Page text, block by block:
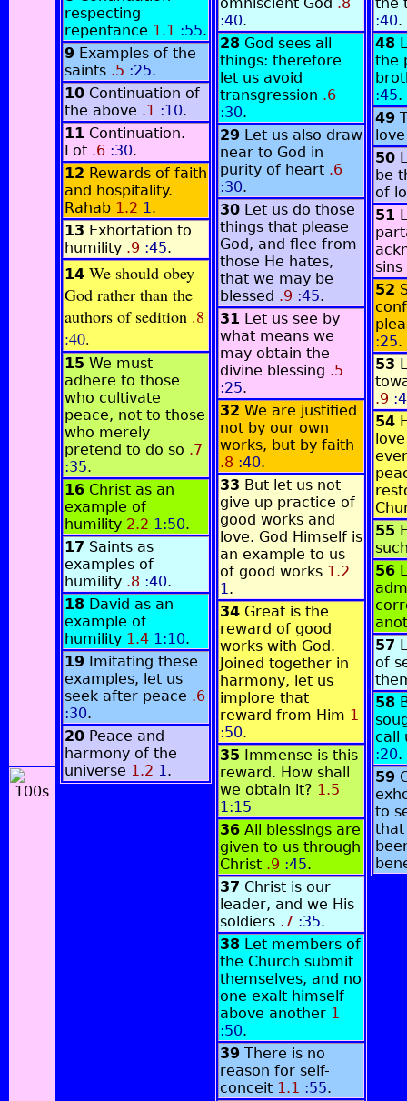
respecting
repentance 1.1 :55.
9 Examples of the
saints .5 :25.
10 Continuation of
the above .1 :10.
11 Continuation.
Lot .6 :30.
12 Rewards of faith
and hospitality.
Rahab 1.2 1.
13 Exhortation to
humility .9 :45.
14 We should obey
God rather than the
authors of sedition .8
:40.
15 We must
adhere to those
who cultivate
peace, not to those
who merely
pretend to do so .7
:35.
16 Christ as an
example of
humility 2.2 1:50.
17 Saints as
examples of
humility .8 :40.
18 David as an
example of
humility 1.4 1:10.
19 Imitating these
examples, let us
seek after peace .6
:30.
20 Peace and
harmony of the
universe 1.2 1.
:40.
28 God sees all
things: therefore
let us avoid
transgression .6
:30.
29 Let us also draw
near to God in
purity of heart .6
:30.
30 Let us do those
things that please
God, and flee from
those He hates,
that we may be
blessed .9 :45.
31 Let us see by
what means we
may obtain the
divine blessing .5
:25.
32 We are justified
not by our own
works, but by faith
.8 :40.
33 But let us not
give up practice of
good works and
love. God Himself is
an example to us
of good works 1.2
1.
34 Great is the
reward of good
works with God.
Joined together in
harmony, let us
implore that
reward from Him 1
:50.
35 Immense is this
reward. How shall
we obtain it? 1.5
1:15
36 All blessings are
given to us through
Christ .9 :45.
37 Christ is our
leader, and we His
soldiers .7 :35.
38 Let members of
the Church submit
themselves, and no
one exalt himself
above another 1
:50.
39 There is no
reason for self-
conceit 1.1 :55.
:40.
48
the
:45.
49
50
be
of
51
sins
52
:25.
53
.9
54
55
56
57
of
58
call
:20.
59
to
that